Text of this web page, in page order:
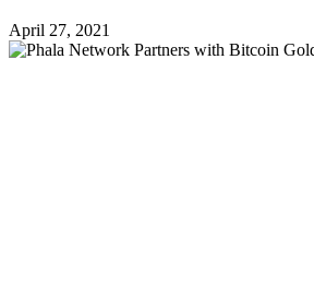
April 27, 2021